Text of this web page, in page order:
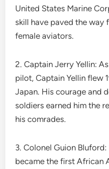
United States Marine
skill have paved the
female aviators.
2. Captain Jerry Yellin:
pilot, Captain Yellin flew
Japan. His courage and
soldiers earned him the
his comrades.
3. Colonel Guion
became the first African